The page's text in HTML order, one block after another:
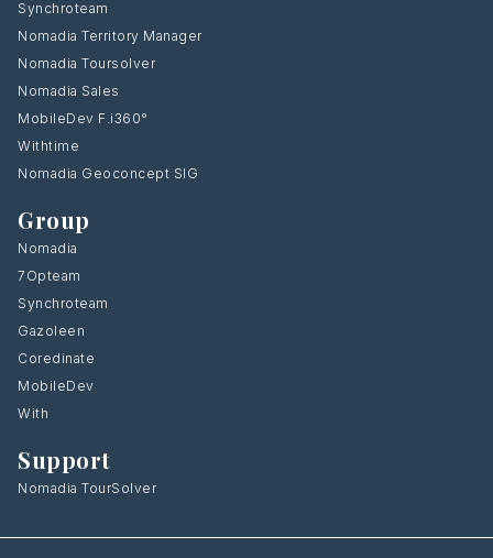
Synchroteam
Nomadia Territory Manager
Nomadia Toursolver
Nomadia Sales
MobileDev F.i360°
Withtime
Nomadia Geoconcept SIG
Group
Nomadia
7Opteam
Synchroteam
Gazoleen
Coredinate
MobileDev
With
Support
Nomadia TourSolver